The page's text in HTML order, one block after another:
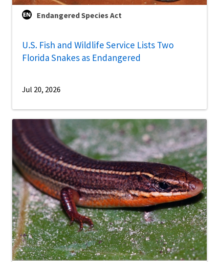
Endangered Species Act
U.S. Fish and Wildlife Service Lists Two
Florida Snakes as Endangered
Jul 20, 2026